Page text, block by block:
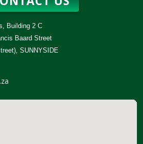
Building 2 C
Baard Street
SUNNYSIDE